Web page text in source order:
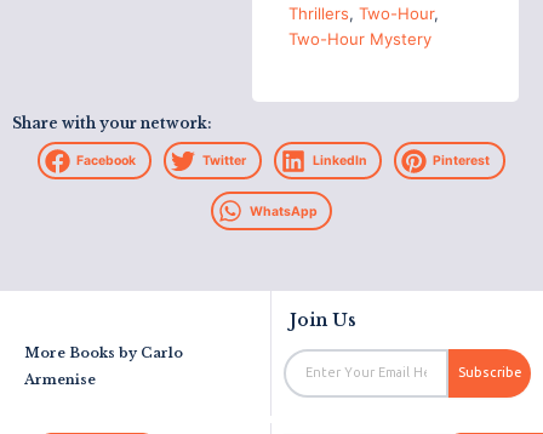
Thrillers, Two-Hour,
Two-Hour Mystery
Share with your network:
Facebook Twitter LinkedIn Pinterest
WhatsApp
More Books by Carlo
Armenise
Join Us
Email
Subscribe